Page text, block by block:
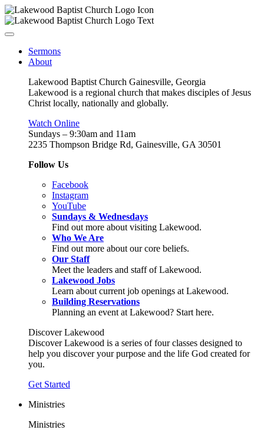
Sermons
About
Lakewood Baptist Church Gainesville, Georgia
Lakewood is a regional church that makes disciples of Jesus
Christ locally, nationally and globally.
Watch Online
Sundays – 9:30am and 11am
2235 Thompson Bridge Rd, Gainesville, GA 30501
Follow Us
Facebook
Instagram
YouTube
Sundays & Wednesdays
Find out more about visiting Lakewood.
Who We Are
Find out more about our core beliefs.
Our Staff
Meet the leaders and staff of Lakewood.
Lakewood Jobs
Learn about current job openings at Lakewood.
Building Reservations
Planning an event at Lakewood? Start here.
Discover Lakewood
Discover Lakewood is a series of four classes designed to
help you discover your purpose and the life God created for
you.
Get Started
Ministries
Ministries